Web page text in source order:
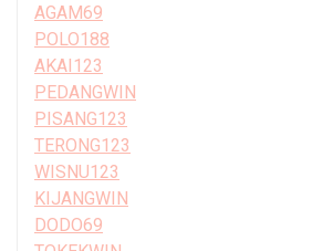
AGAM69
POLO188
AKAI123
PEDANGWIN
PISANG123
TERONG123
WISNU123
KIJANGWIN
DODO69